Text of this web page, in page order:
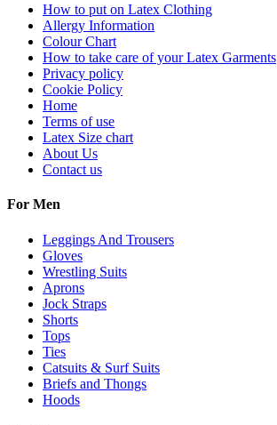
How to put on Latex Clothing
Allergy Information
Colour Chart
How to take care of your Latex Garments
Privacy policy
Cookie Policy
Home
Terms of use
Latex Size chart
About Us
Contact us
For Men
Leggings And Trousers
Gloves
Wrestling Suits
Aprons
Jock Straps
Shorts
Tops
Ties
Catsuits & Surf Suits
Briefs and Thongs
Hoods